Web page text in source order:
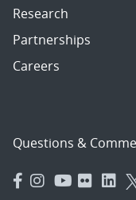
Research
Partnerships
Careers
Questions &